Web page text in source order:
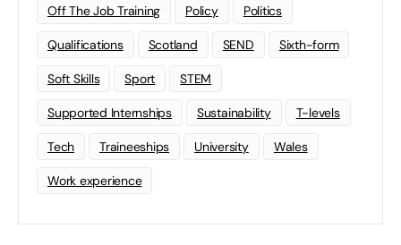
Off The Job Training Policy Politics
Qualifications Scotland SEND Sixth-form
Soft Skills Sport STEM
Supported Internships Sustainability T-levels
Tech Traineeships University Wales
Work experience